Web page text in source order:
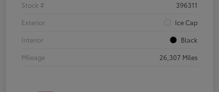
Stock #
396311
Exterior
Ice Cap
Interior
Black
Mileage
26,307 Miles